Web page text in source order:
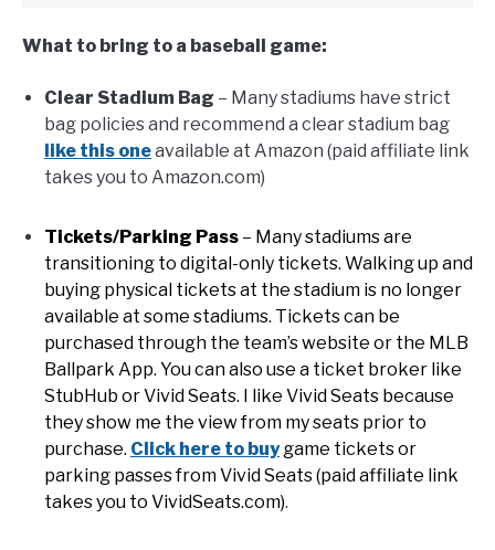
STADIUM GUIDES
What to bring to a baseball game:
Clear Stadium Bag – Many stadiums have strict
bag policies and recommend a clear stadium bag
like this oneavailable at Amazon (paid affiliate link
takes you to Amazon.com)
Tickets/Parking Pass – Many stadiums are
transitioning to digital-only tickets. Walking up and
buying physical tickets at the stadium is no longer
available at some stadiums. Tickets can be
purchased through the team’s website or the MLB
Ballpark App. You can also use a ticket broker like
StubHub or Vivid Seats. I like Vivid Seats because
they show me the view from my seats prior to
purchase. Click here to buygame tickets or
parking passes from Vivid Seats (paid affiliate link
takes you to VividSeats.com).